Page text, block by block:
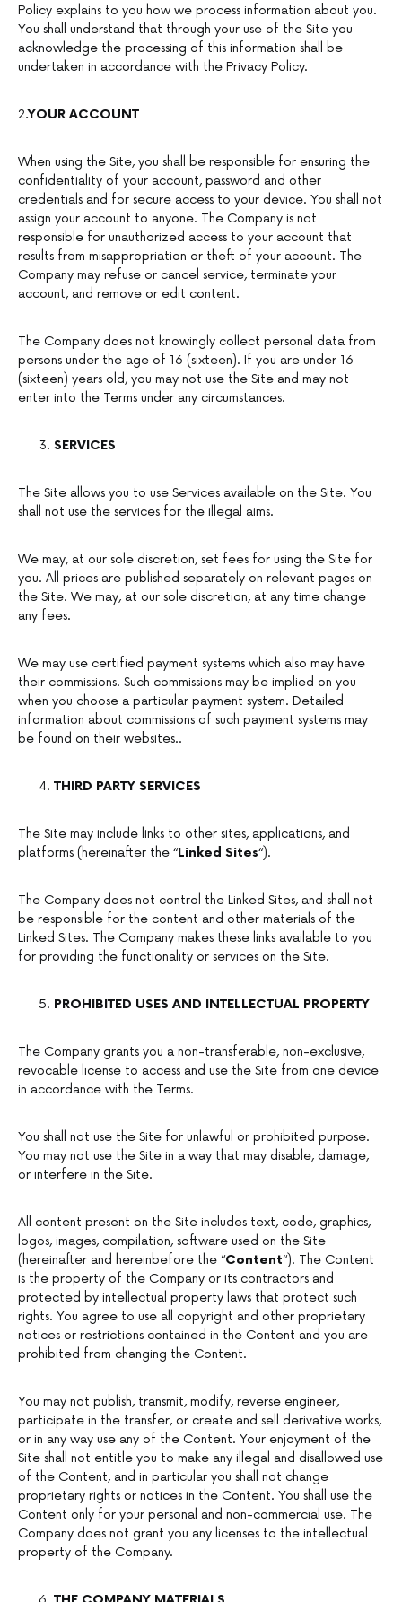
Policy explains to you how we process information about you.
You shall understand that through your use of the Site you
acknowledge the processing of this information shall be
undertaken in accordance with the Privacy Policy.
2.YOUR ACCOUNT
When using the Site, you shall be responsible for ensuring the
confidentiality of your account, password and other
credentials and for secure access to your device. You shall not
assign your account to anyone. The Company is not
responsible for unauthorized access to your account that
results from misappropriation or theft of your account. The
Company may refuse or cancel service, terminate your
account, and remove or edit content.
The Company does not knowingly collect personal data from
persons under the age of 16 (sixteen). If you are under 16
(sixteen) years old, you may not use the Site and may not
enter into the Terms under any circumstances.
SERVICES
The Site allows you to use Services available on the Site. You
shall not use the services for the illegal aims.
We may, at our sole discretion, set fees for using the Site for
you. All prices are published separately on relevant pages on
the Site. We may, at our sole discretion, at any time change
any fees.
We may use certified payment systems which also may have
their commissions. Such commissions may be implied on you
when you choose a particular payment system. Detailed
information about commissions of such payment systems may
be found on their websites..
THIRD PARTY SERVICES
The Site may include links to other sites, applications, and
platforms (hereinafter the “Linked Sites“).
The Company does not control the Linked Sites, and shall not
be responsible for the content and other materials of the
Linked Sites. The Company makes these links available to you
for providing the functionality or services on the Site.
PROHIBITED USES AND INTELLECTUAL PROPERTY
The Company grants you a non-transferable, non-exclusive,
revocable license to access and use the Site from one device
in accordance with the Terms.
You shall not use the Site for unlawful or prohibited purpose.
You may not use the Site in a way that may disable, damage,
or interfere in the Site.
All content present on the Site includes text, code, graphics,
logos, images, compilation, software used on the Site
(hereinafter and hereinbefore the “Content“). The Content
is the property of the Company or its contractors and
protected by intellectual property laws that protect such
rights. You agree to use all copyright and other proprietary
notices or restrictions contained in the Content and you are
prohibited from changing the Content.
You may not publish, transmit, modify, reverse engineer,
participate in the transfer, or create and sell derivative works,
or in any way use any of the Content. Your enjoyment of the
Site shall not entitle you to make any illegal and disallowed use
of the Content, and in particular you shall not change
proprietary rights or notices in the Content. You shall use the
Content only for your personal and non-commercial use. The
Company does not grant you any licenses to the intellectual
property of the Company.